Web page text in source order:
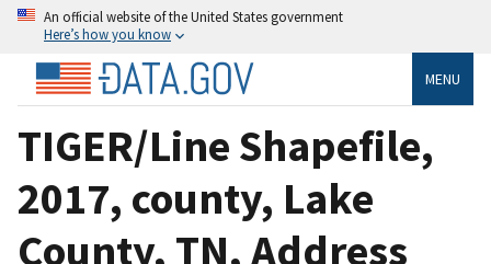
An official website of the United States government
Here’s how you know
MENU
TIGER/Line Shapefile,
2017, county, Lake
County, TN, Address